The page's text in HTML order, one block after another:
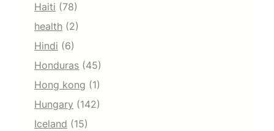
Haiti (78)
health (2)
Hindi (6)
Honduras (45)
Hong kong (1)
Hungary (142)
Iceland (15)